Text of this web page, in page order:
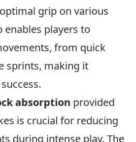
grip on various
enables players to
from quick
sprints, making it
absorption provided
is crucial for reducing
during intense play. The